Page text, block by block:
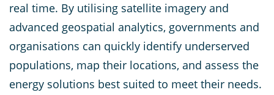
real time. By utilising satellite imagery and
advanced geospatial analytics, governments and
organisations can quickly identify underserved
populations, map their locations, and assess the
energy solutions best suited to meet their needs.